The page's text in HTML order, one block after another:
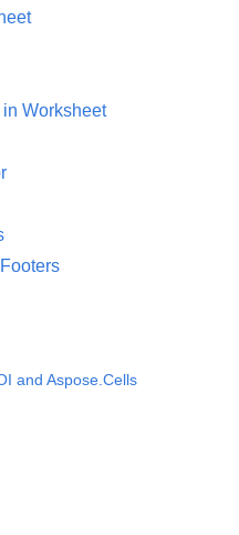
Worksheet
and Aspose.Cells